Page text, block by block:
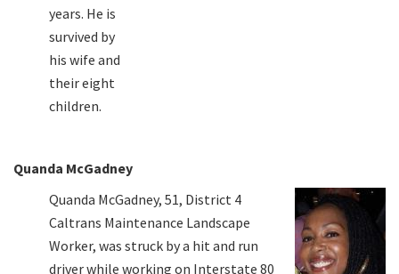
years. He is
survived by
his wife and
their eight
children.
Quanda McGadney
Quanda McGadney, 51, District 4
Caltrans Maintenance Landscape
Worker, was struck by a hit and run
driver while working on Interstate 80